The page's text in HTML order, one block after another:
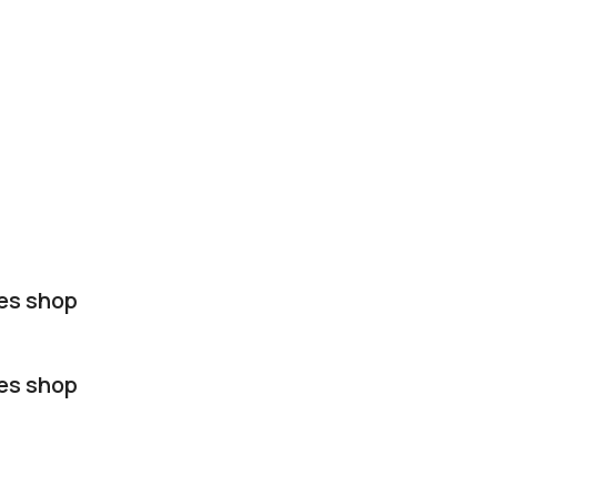
shop
shop